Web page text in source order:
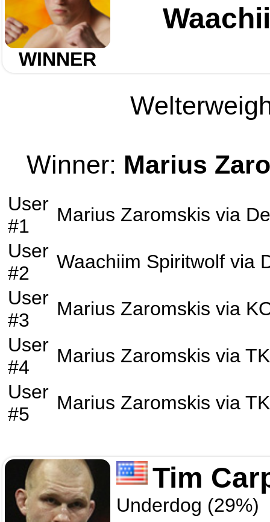
WINNER
Winner: Marius
User
#1
Marius Zaromskis via
User
#2
Waachiim Spiritwolf via
User
#3
Marius Zaromskis via
User
#4
Marius Zaromskis via
User
#5
Marius Zaromskis via
Tim
Underdog (29%)